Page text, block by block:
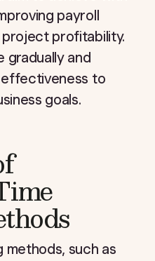
payroll
profitability.
gradually and
to
goals.
methods, such as